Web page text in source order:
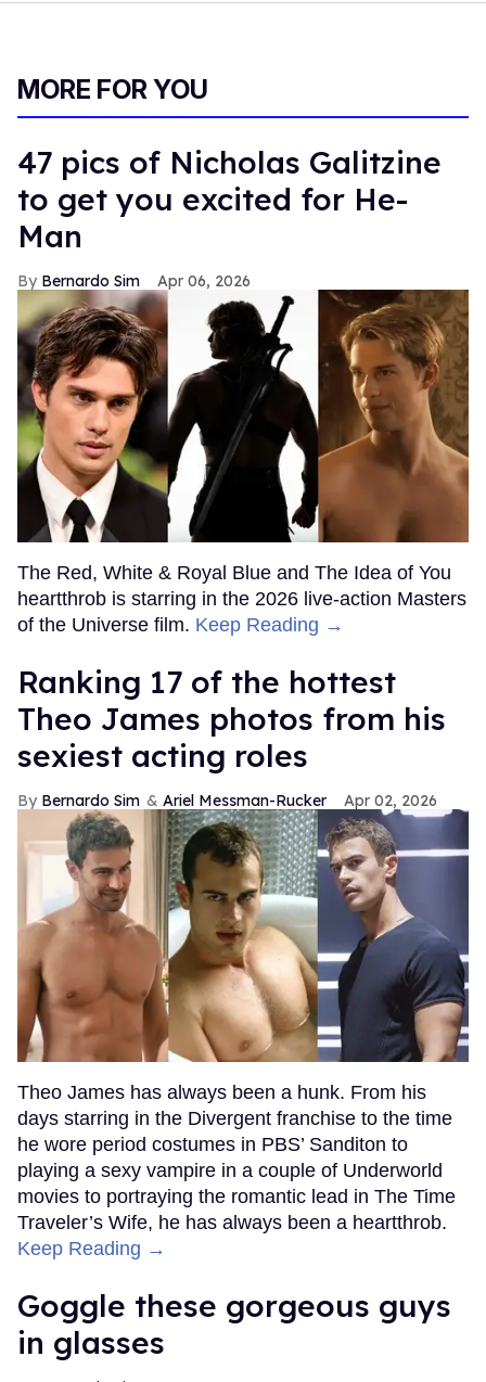
MORE FOR YOU
47 pics of Nicholas Galitzine
to get you excited for He-
Man
Bernardo Sim Apr 06, 2026
The Red, White & Royal Blue and The Idea of You
heartthrob is starring in the 2026 live-action Masters
of the Universe film. Keep Reading →
Ranking 17 of the hottest
Theo James photos from his
sexiest acting roles
Bernardo Sim Ariel Messman-Rucker Apr 02, 2026
Theo James has always been a hunk. From his
days starring in the Divergent franchise to the time
he wore period costumes in PBS’ Sanditon to
playing a sexy vampire in a couple of Underworld
movies to portraying the romantic lead in The Time
Traveler’s Wife, he has always been a heartthrob.
Keep Reading →
Goggle these gorgeous guys
in glasses